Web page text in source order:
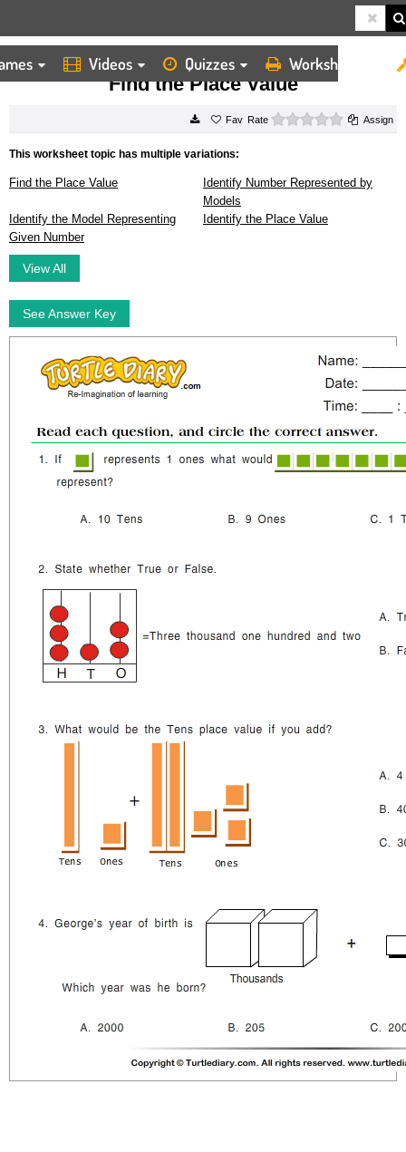
Videos Quizzes Worksheets
HOME WORKSHEETS FIND THE PLACE VALUE
Find the Place Value
Rate 0 starsAssign
This worksheet topic has multiple variations:
Find the Place Value
Identify Number Represented by
Models
Identify the Model Representing
Given Number
Identify the Place Value
View All
See Answer Key